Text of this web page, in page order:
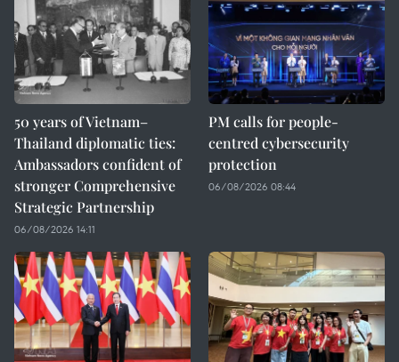
50 years of Vietnam–
Thailand diplomatic ties:
Ambassadors confident of
stronger Comprehensive
Strategic Partnership
06/08/2026 14:11
PM calls for people-
centred cybersecurity
protection
06/08/2026 08:44